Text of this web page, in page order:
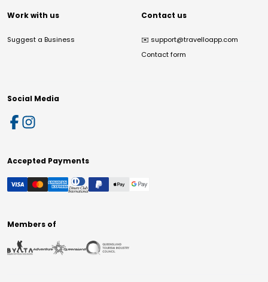
Work with us
Suggest a Business
Contact us
✉️ support@travelloapp.com
Contact form
Social Media
Accepted Payments
Members of